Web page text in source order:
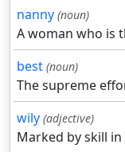
nanny (noun)
A woman who is
best (noun)
The supreme
wily (adjective)
Marked by skill